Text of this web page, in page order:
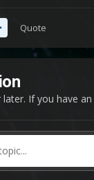
Quote
If you have